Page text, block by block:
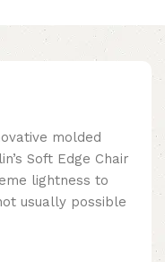
molded
Soft Edge Chair
lightness to
usually possible